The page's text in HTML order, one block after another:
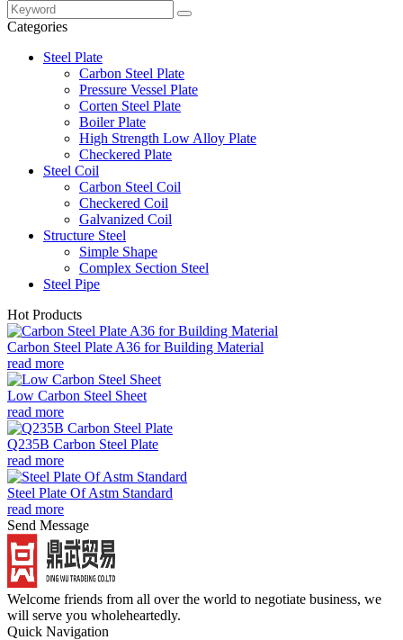
Categories
Steel Plate
Carbon Steel Plate
Pressure Vessel Plate
Corten Steel Plate
Boiler Plate
High Strength Low Alloy Plate
Checkered Plate
Steel Coil
Carbon Steel Coil
Checkered Coil
Galvanized Coil
Structure Steel
Simple Shape
Complex Section Steel
Steel Pipe
Hot Products
Carbon Steel Plate A36 for Building Material
read more
Low Carbon Steel Sheet
read more
Q235B Carbon Steel Plate
read more
Steel Plate Of Astm Standard
read more
Send Message
Welcome friends from all over the world to negotiate business, we
will serve you wholeheartedly.
Quick Navigation